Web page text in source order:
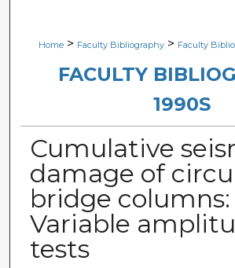
Digital Commons
Home > Faculty Bibliography > Faculty
FACULTY
1990S
Cumulative
damage of
bridge columns:
Variable
tests